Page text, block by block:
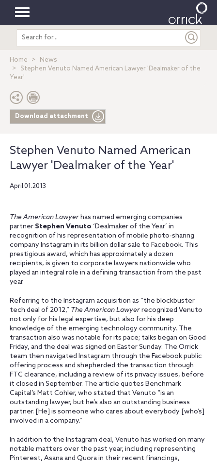
Toggle
navigation
Search
entire
Home
News
Stephen Venuto Named American Lawyer 'Dealmaker of the
Year'
Download attachment
Stephen Venuto Named American
Lawyer 'Dealmaker of the Year'
April.01.2013
The American Lawyerhas named emerging companies
partner Stephen Venuto ‘Dealmaker of the Year’ in
recognition of his representation of mobile photo-sharing
company Instagram in its billion dollar sale to Facebook. This
prestigious award, which has approximately a dozen
recipients, is given to corporate lawyers nationwide who
played an integral role in a defining transaction from the past
year.
Referring to the Instagram acquisition as “the blockbuster
tech deal of 2012,” The American Lawyerrecognized Venuto
not only for his legal expertise, but also for his deep
knowledge of the emerging technology community. The
transaction also was notable for its pace; talks began on Good
Friday, and the deal was signed on Easter Sunday. The Orrick
team then navigated Instagram through the Facebook public
offering process and shepherded the transaction through
FTC clearance, including a review of its privacy issues, before
it closed in September. The article quotes Benchmark
Capital’s Matt Cohler, who stated that Venuto “is an
outstanding lawyer, but he’s also an outstanding business
partner. [He] is someone who cares about everybody [who’s]
involved in a company.”
In addition to the Instagram deal, Venuto has worked on many
notable matters over the past year, including representing
Pinterest, Asana and Quora in their recent financings,